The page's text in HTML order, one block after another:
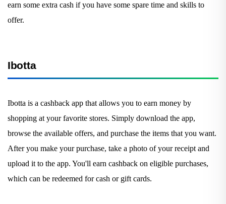
earn some extra cash if you have some spare time and skills to
offer.
Ibotta
Ibotta is a cashback app that allows you to earn money by
shopping at your favorite stores. Simply download the app,
browse the available offers, and purchase the items that you want.
After you make your purchase, take a photo of your receipt and
upload it to the app. You'll earn cashback on eligible purchases,
which can be redeemed for cash or gift cards.